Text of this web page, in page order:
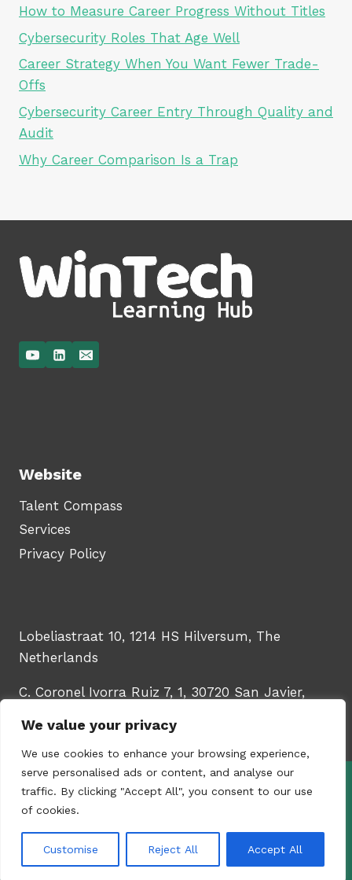
We value your privacy
We use cookies to enhance your browsing experience,
serve personalised ads or content, and analyse our
traffic. By clicking "Accept All", you consent to our use
of cookies.
Customise Reject All Accept All
How to Measure Career Progress Without Titles
Cybersecurity Roles That Age Well
Career Strategy When You Want Fewer Trade-
Offs
Cybersecurity Career Entry Through Quality and
Audit
Why Career Comparison Is a Trap
Website
Talent Compass
Services
Privacy Policy
Lobeliastraat 10, 1214 HS Hilversum, The
Netherlands
C. Coronel Ivorra Ruiz 7, 1, 30720 San Javier,
© 2026 - WinTech Learning Hub | Upskill
Studio YUGORU